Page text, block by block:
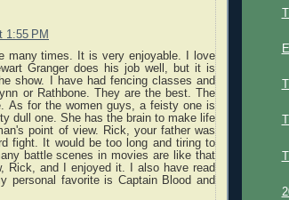
1:55 PM
many times. It is very enjoyable. I love
Granger does his job well, but it is
show. I have had fencing classes and
or Rathbone. They are the best. The
As for the women guys, a feisty one is
dull one. She has the brain to make life
point of view. Rick, your father was
fight. It would be too long and tiring to
battle scenes in movies are like that
Rick, and I enjoyed it. I also have read
personal favorite is Captain Blood and